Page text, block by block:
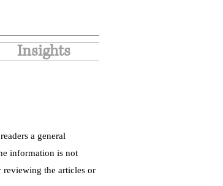
Insights
a general
information is not
the articles or